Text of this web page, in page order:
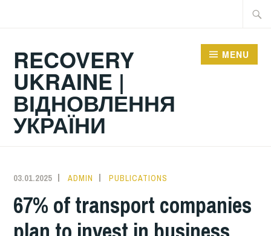
RECOVERY
UKRAINE |
ВІДНОВЛЕННЯ
УКРАЇНИ
MENU
03.01.2025 ADMIN PUBLICATIONS
67% of transport companies